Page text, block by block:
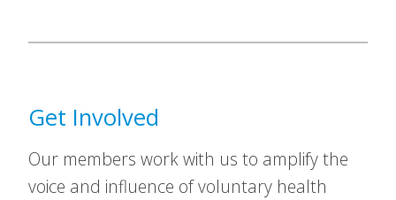
Get Involved
Our members work with us to amplify the
voice and influence of voluntary health